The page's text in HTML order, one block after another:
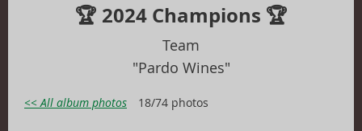
🏆 2024 Champions 🏆
Team
"Pardo Wines"
<< All album photos 18/74 photos